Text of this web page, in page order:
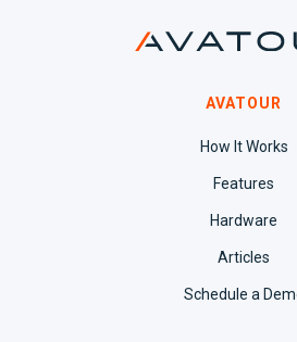
AVATOUR
How It Works
Features
Hardware
Articles
Schedule a